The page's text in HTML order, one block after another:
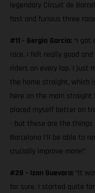
legendary Circuit de
fast and furious three
#11 - Sergio Garcia: “I got
race. I felt really good
riders on every lap. I just
the home straight, which
here on the main straight
placed myself better on
- but these are the things
Barcelona I’ll be able to
crucially improve more!”
#28 - Izan Guevara: “It
for sure. I started quite